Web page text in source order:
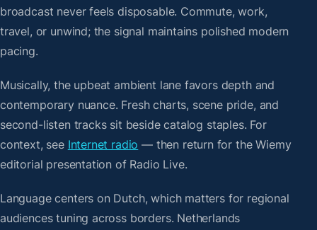
broadcast never feels disposable. Commute, work,
travel, or unwind; the signal maintains polished modern
pacing.
Musically, the upbeat ambient lane favors depth and
contemporary nuance. Fresh charts, scene pride, and
second-listen tracks sit beside catalog staples. For
context, see Internet radio — then return for the Wiemy
editorial presentation of Radio Live.
Language centers on Dutch, which matters for regional
audiences tuning across borders. Netherlands